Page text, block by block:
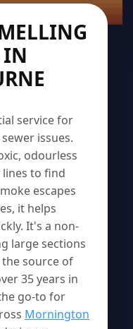
IN
service for
issues.
odourless
to find
escapes
it helps
It's a non-
large sections
source of
35 years in
go-to for
Mornington